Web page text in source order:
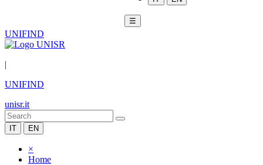
☰
UNIFIND
|
UNIFIND
unisr.it
IT EN
×
Home